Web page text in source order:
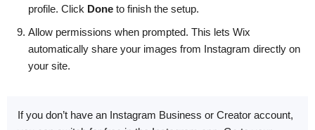
profile. Click Done to finish the setup.
Allow permissions when prompted. This lets Wix
automatically share your images from Instagram directly on
your site.
If you don’t have an Instagram Business or Creator account,